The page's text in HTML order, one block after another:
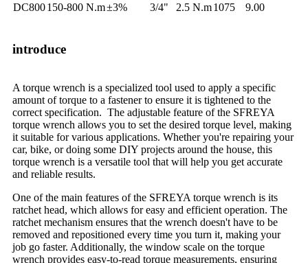
DC800150-800 N.m±3% 3/4" 2.5 N.m1075 9.00
introduce
A torque wrench is a specialized tool used to apply a specific
amount of torque to a fastener to ensure it is tightened to the
correct specification. The adjustable feature of the SFREYA
torque wrench allows you to set the desired torque level, making
it suitable for various applications. Whether you're repairing your
car, bike, or doing some DIY projects around the house, this
torque wrench is a versatile tool that will help you get accurate
and reliable results.
One of the main features of the SFREYA torque wrench is its
ratchet head, which allows for easy and efficient operation. The
ratchet mechanism ensures that the wrench doesn't have to be
removed and repositioned every time you turn it, making your
job go faster. Additionally, the window scale on the torque
wrench provides easy-to-read torque measurements, ensuring